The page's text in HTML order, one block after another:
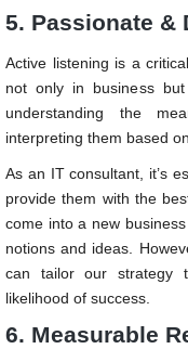
5. Passionate &
Active listening is a
not only in business
understanding the
interpreting them based
As an IT consultant, it’s
provide them with the
come into a new
notions and ideas.
can tailor our strategy
likelihood of success.
6. Measurable